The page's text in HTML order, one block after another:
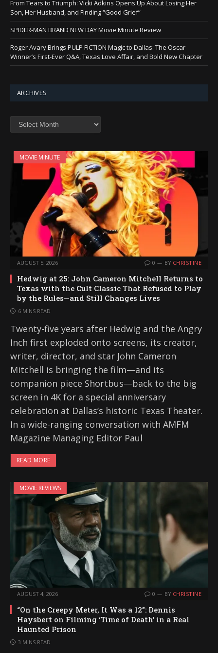
From Tears to Triumph: Vicki Adkins Opens Up About Losing Her
Son, Her Husband, and Finding “Good Grief”
SPIDER-MAN BRAND NEW DAY Movie Minute Review
Roger Avary Brings PULP FICTION Magic to Dallas: The Oscar
Winner’s First-Ever Q&A, Texas Love Affair, and Bold New Chapter
ARCHIVES
Archives
MOVIE MINUTE
AUGUST 5, 2026 0 BY CHRISTINE
Hedwig at 25: John Cameron Mitchell Returns to
Texas with the Cult Classic That Refused to Play
by the Rules—and Still Changes Lives
6 MINS READ
Twenty-five years after Hedwig and the Angry
Inch first exploded onto screens, its creator,
writer, director, and star John Cameron
Mitchell is bringing the film—and its
companion piece Shortbus—back to the big
screen in 4K for a special anniversary
celebration at Dallas’s historic Texas Theater.
In a wide-ranging conversation with AMFM
Magazine Managing Editor Paul
READ MORE
MOVIE REVIEWS
AUGUST 4, 2026 0 BY CHRISTINE
“On the Creepy Meter, It Was a 12”: Dennis
Haysbert on Filming ‘Time of Death’ in a Real
Haunted Prison
3 MINS READ